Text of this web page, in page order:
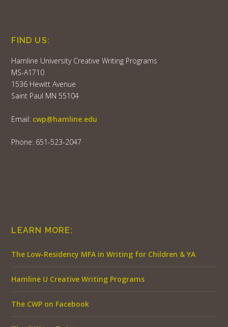
FIND US:
Hamline University Creative Writing Programs
MS-A1710
1536 Hewitt Avenue
Saint Paul MN 55104
Email: cwp@hamline.edu
Phone: 651-523-2047
LEARN MORE:
The Low-Residency MFA in Writing for Children & YA
Hamline U Creative Writing Programs
The CWP on Facebook